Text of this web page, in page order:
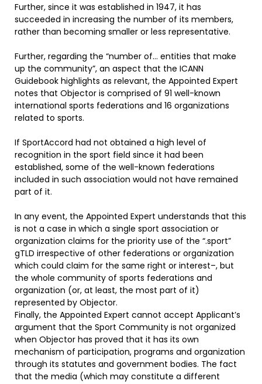
Further, since it was established in 1947, it has
succeeded in increasing the number of its members,
rather than becoming smaller or less representative.
Further, regarding the “number of… entities that make
up the community”, an aspect that the ICANN
Guidebook highlights as relevant, the Appointed Expert
notes that Objector is comprised of 91 well-known
international sports federations and 16 organizations
related to sports.
If SportAccord had not obtained a high level of
recognition in the sport field since it had been
established, some of the well-known federations
included in such association would not have remained
part of it.
In any event, the Appointed Expert understands that this
is not a case in which a single sport association or
organization claims for the priority use of the “.sport”
gTLD irrespective of other federations or organization
which could claim for the same right or interest–, but
the whole community of sports federations and
organization (or, at least, the most part of it)
represented by Objector.
Finally, the Appointed Expert cannot accept Applicant’s
argument that the Sport Community is not organized
when Objector has proved that it has its own
mechanism of participation, programs and organization
through its statutes and government bodies. The fact
that the media (which may constitute a different